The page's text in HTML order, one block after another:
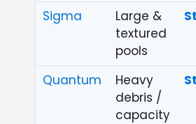
Sigma
Large &
textured
pools
Quantum
Heavy
debris /
capacity